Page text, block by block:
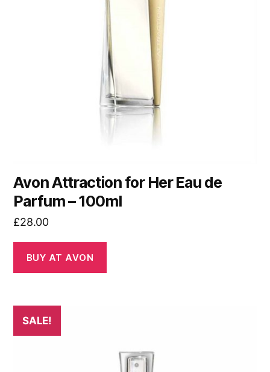
Avon Attraction for Her Eau de
Parfum – 100ml
£28.00
BUY AT AVON
SALE!